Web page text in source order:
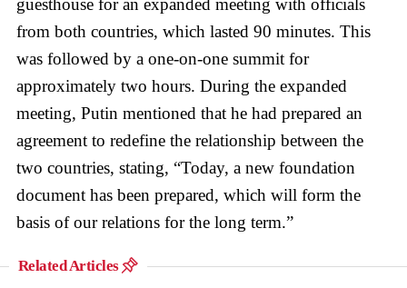
guesthouse for an expanded meeting with officials
from both countries, which lasted 90 minutes. This
was followed by a one-on-one summit for
approximately two hours. During the expanded
meeting, Putin mentioned that he had prepared an
agreement to redefine the relationship between the
two countries, stating, “Today, a new foundation
document has been prepared, which will form the
basis of our relations for the long term.”
Related Articles